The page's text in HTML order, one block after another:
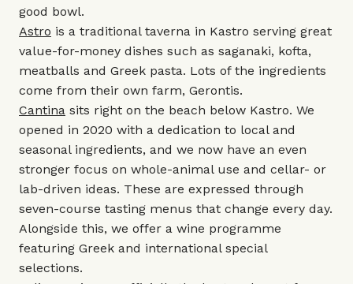
good bowl.
Astro is a traditional taverna in Kastro serving great
value-for-money dishes such as saganaki, kofta,
meatballs and Greek pasta. Lots of the ingredients
come from their own farm, Gerontis.
Cantina sits right on the beach below Kastro. We
opened in 2020 with a dedication to local and
seasonal ingredients, and we now have an even
stronger focus on whole-animal use and cellar- or
lab-driven ideas. These are expressed through
seven-course tasting menus that change every day.
Alongside this, we offer a wine programme
featuring Greek and international special
selections.